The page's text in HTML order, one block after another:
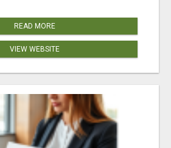
READ MORE
VIEW WEBSITE